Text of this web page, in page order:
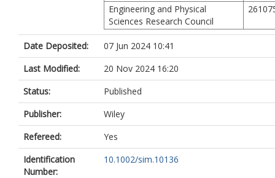
Engineering and Physical
Sciences Research Council
Date Deposited:
07 Jun 2024 10:41
Last Modified:
20 Nov 2024 16:20
Status:
Published
Publisher:
Wiley
Refereed:
Yes
Identification
Number:
10.1002/sim.10136